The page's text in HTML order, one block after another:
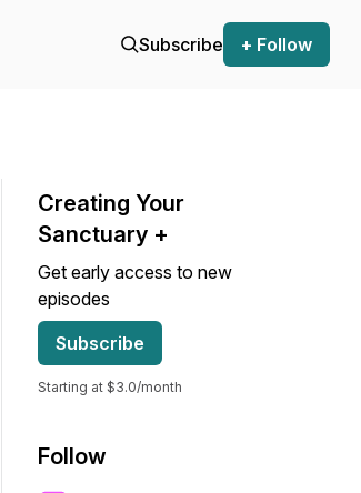
Subscribe + Follow
forward or backward.
Creating Your
Sanctuary +
Get early access to new
episodes
Subscribe
Starting at $3.0/month
Follow